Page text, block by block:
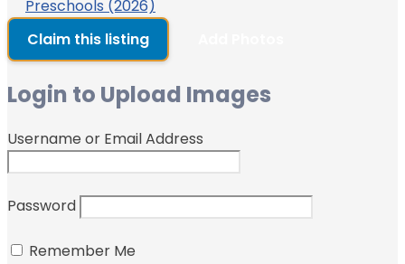
Preschools (2026)
Claim this listing
Login to Upload Images
Username or Email Address
Password
Remember Me